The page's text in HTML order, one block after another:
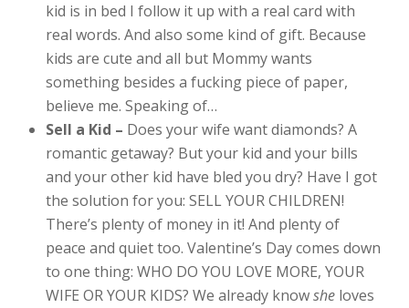
kid is in bed I follow it up with a real card with
real words. And also some kind of gift. Because
kids are cute and all but Mommy wants
something besides a fucking piece of paper,
believe me. Speaking of…
Sell a Kid – Does your wife want diamonds? A
romantic getaway? But your kid and your bills
and your other kid have bled you dry? Have I got
the solution for you: SELL YOUR CHILDREN!
There’s plenty of money in it! And plenty of
peace and quiet too. Valentine’s Day comes down
to one thing: WHO DO YOU LOVE MORE, YOUR
WIFE OR YOUR KIDS? We already knowshe loves